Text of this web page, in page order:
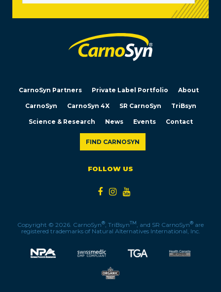
CarnoSyn Partners Private Label Portfolio About
CarnoSyn CarnoSyn 4X SR CarnoSyn TriBsyn
Science & Research News Events Contact
FIND CARNOSYN
FOLLOW US
Copyright © 2026. CarnoSyn® , TriBsynTM , and SR CarnoSyn® are
registered trademarks of Natural Alternatives International, Inc.